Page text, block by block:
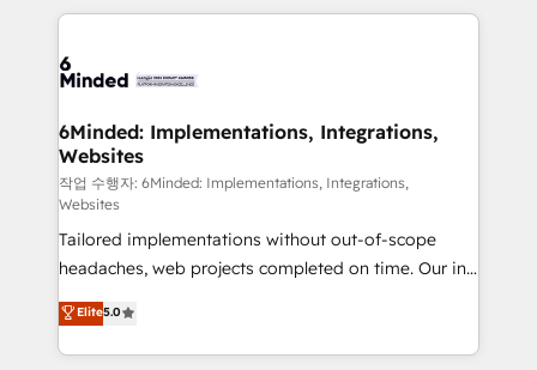
Our Expertise 🔹 Onboarding & Implementation:
tailored to your GTM motion. 🔹 Migrations:
from other CRMs to HubSpot without data loss or
downtime. 🔹 RevOps Strategy: Align teams,
processes, and data to drive revenue efficiency. 🔹
Integrations: Connect HubSpot with your tech stack
for better adoption. 🔹 Custom Solutions: Build
tailored apps, workflows, and configurations. We are
SOC 2 Type II and ISO 27001 certified, reinforcing
our commitment to data security and compliance. At
OneMetric, we help revenue teams focus on the
6Minded: Implementations, Integrations,
Websites
작업 수행자: 6Minded: Implementations, Integrations,
Websites
Tailored implementations without out-of-scope
headaches, web projects completed on time. Our in-
house team of certified CRM architects, experts,
developers, designers, and marketers handles all
aspects of your HubSpot. ✨ 400+ global clients ✨
Elite5.0